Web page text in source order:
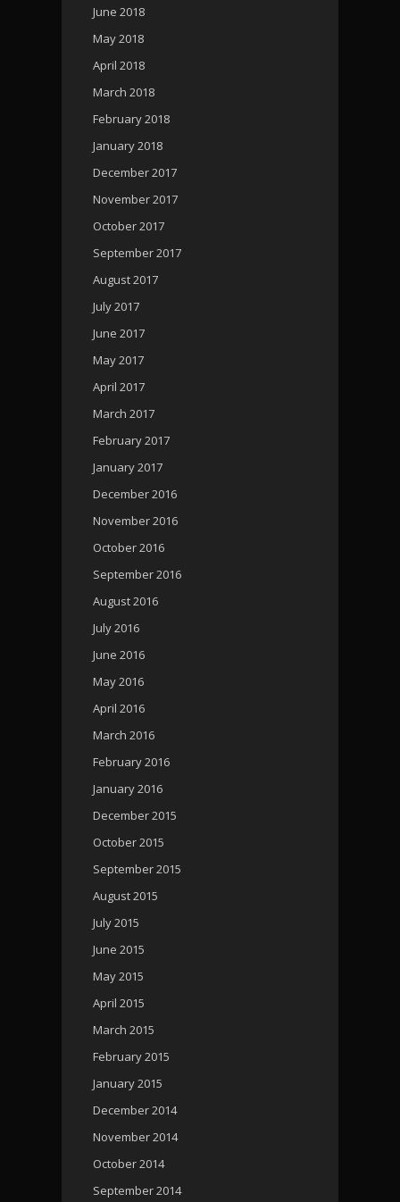
June 2018
May 2018
April 2018
March 2018
February 2018
January 2018
December 2017
November 2017
October 2017
September 2017
August 2017
July 2017
June 2017
May 2017
April 2017
March 2017
February 2017
January 2017
December 2016
November 2016
October 2016
September 2016
August 2016
July 2016
June 2016
May 2016
April 2016
March 2016
February 2016
January 2016
December 2015
October 2015
September 2015
August 2015
July 2015
June 2015
May 2015
April 2015
March 2015
February 2015
January 2015
December 2014
November 2014
October 2014
September 2014